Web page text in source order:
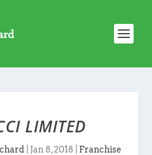
LIMITED
Jan 8, 2018
Franchise